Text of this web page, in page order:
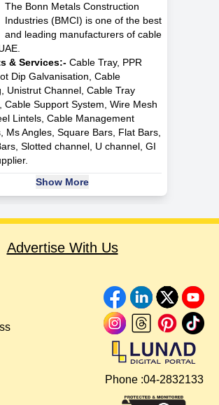
The Bonn Metals Construction
Industries (BMCI) is one of the best
and leading manufacturers of cable
& Services:- Cable Tray, PPR
Dip Galvanisation, Cable
Unistrut Channel, Cable Tray
Cable Support System, Wire Mesh
Lintels, Cable Management
Ms Angles, Square Bars, Flat Bars,
Slotted channel, U channel, GI
Show More
Advertise With Us
Phone :04-2832133